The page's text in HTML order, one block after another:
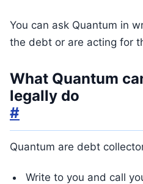
You can ask Quantum in
the debt or are acting for
What Quantum
legally do
#
Quantum are debt
Write to you and call